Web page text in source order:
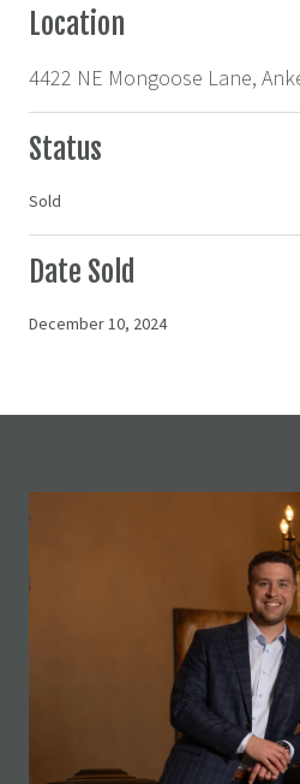
Location
4422 NE Mongoose Lane,
Status
Sold
Date Sold
December 10, 2024